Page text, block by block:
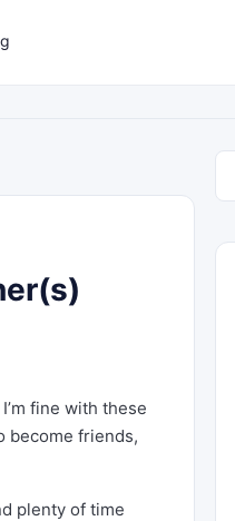
fine with these
become friends,
plenty of time